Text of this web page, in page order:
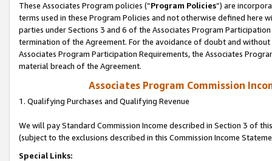
These Associates Program policies (“Program Policies”) are
terms used in these Program Policies and not otherwise defined
parties under Sections 3 and 6 of the Associates Program
termination of the Agreement. For the avoidance of doubt and
Associates Program Participation Requirements, the Associates
material breach of the Agreement.
Associates Program Commission
1. Qualifying Purchases and Qualifying Revenue
We will pay Standard Commission Income described in Section 3 of
(subject to the exclusions described in this Commission Income
Special Links: